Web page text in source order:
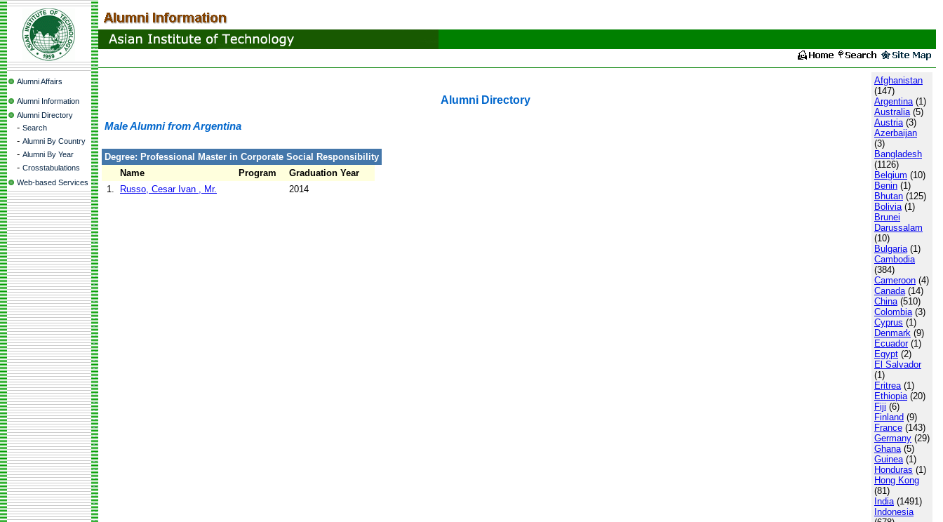
Alumni Affairs
Alumni Information
Alumni Directory
- Search
- Alumni By Country
- Alumni By Year
- Crosstabulations
Web-based Services
Alumni Directory
Male Alumni from Argentina
Degree: Professional Master in Corporate Social Responsibility
Name
Program
Graduation Year
1.
Russo, Cesar Ivan , Mr. 2014
Afghanistan
(147)
Argentina(1)
Australia(5)
Austria(3)
Azerbaijan
(3)
Bangladesh
(1126)
Belgium (10)
Benin (1)
Bhutan (125)
Bolivia(1)
Brunei
Darussalam
(10)
Bulgaria(1)
Cambodia
(384)
Cameroon (4)
Canada(14)
China(510)
Colombia(3)
Cyprus (1)
Denmark (9)
Ecuador(1)
Egypt (2)
El Salvador
(1)
Eritrea(1)
Ethiopia(20)
Fiji (6)
Finland (9)
France (143)
Germany (29)
Ghana(5)
Guinea(1)
Honduras (1)
Hong Kong
(81)
India(1491)
Indonesia